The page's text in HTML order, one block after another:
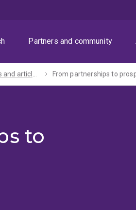
Partners and community
Speeches and articles by the Vice-Chancellor and President From partnerships to
to